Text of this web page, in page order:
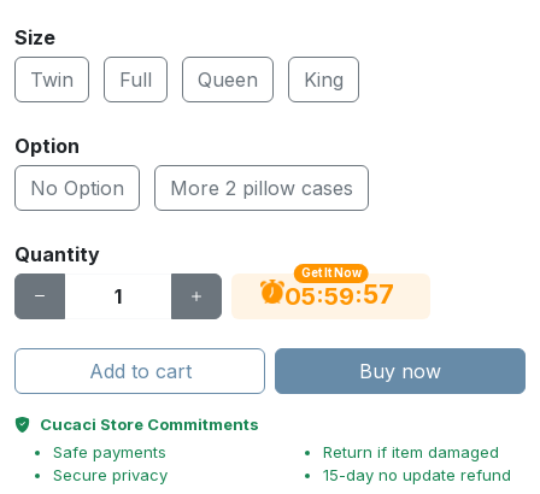
Size
Twin
Full Queen King
Option
No Option
More 2 pillow cases
Quantity
Get It Now
05:59:56
Add to cart Buy now
Cucaci Store Commitments
Safe payments
Secure privacy
Return if item damaged
15-day no update refund